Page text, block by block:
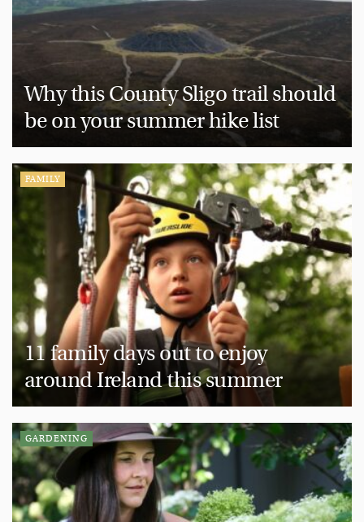
Why this County Sligo trail should
be on your summer hike list
FAMILY
11 family days out to enjoy
around Ireland this summer
GARDENING